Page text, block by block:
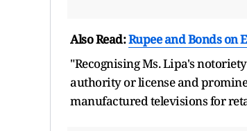
Also Read:Rupee and Bonds on
"Recognising Ms. Lipa's
authority or license and
manufactured televisions for